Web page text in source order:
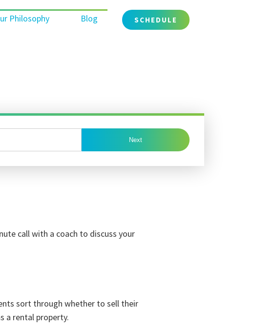
Philosophy Blog SCHEDULE
Next
call with a coach to discuss your
sort through whether to sell their
a rental property.